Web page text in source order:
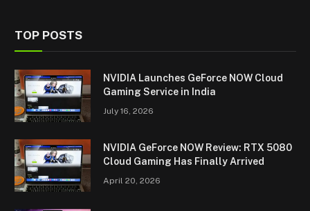
TOP POSTS
NVIDIA Launches GeForce NOW Cloud
Gaming Service in India
July 16, 2026
NVIDIA GeForce NOW Review: RTX 5080
Cloud Gaming Has Finally Arrived
April 20, 2026